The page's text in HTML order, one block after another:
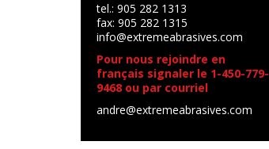
tel.: 905 282 1313
fax: 905 282 1315
info@extremeabrasives.com
Pour nous rejoindre en
français signaler le 1-450-779-
9468 ou par courriel
andre@extremeabrasives.com